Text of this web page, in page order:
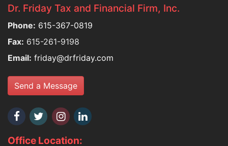
Dr. Friday Tax and Financial Firm, Inc.
Phone: 615-367-0819
Fax: 615-261-9198
Email: friday@drfriday.com
Send a Message
Office Location: